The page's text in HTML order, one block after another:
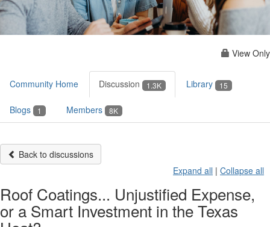
View Only
Community Home Discussion 1.3K Library 15
Blogs 1 Members 8K
Back to discussions
Expand all | Collapse all
Roof Coatings... Unjustified Expense,
or a Smart Investment in the Texas